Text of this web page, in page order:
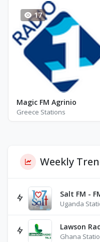
17
Magic FM Agrinio
Greece Stations
Weekly
Salt FM -
Uganda
Lawson
Ghana